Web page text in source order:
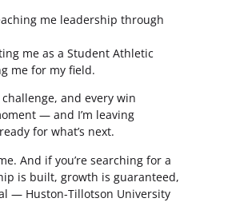
me leadership through
me as a Student Athletic
me for my field.
and every win
— and I’m leaving
for what’s next.
And if you’re searching for a
is built, growth is guaranteed,
— Huston-Tillotson University